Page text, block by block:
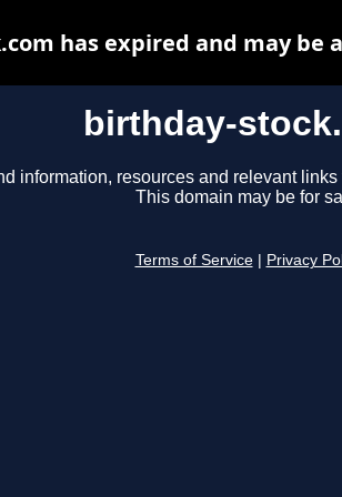
birthday-
information, resources and relevant
This domain may be for
Terms of Service Privacy
has expired and may be